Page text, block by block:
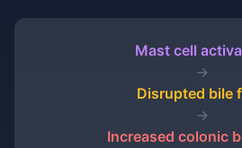
Mast cell
→
Disrupted bile
→
Increased colonic